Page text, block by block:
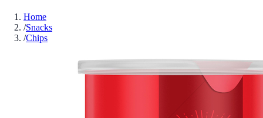
Home
/Snacks
/Chips